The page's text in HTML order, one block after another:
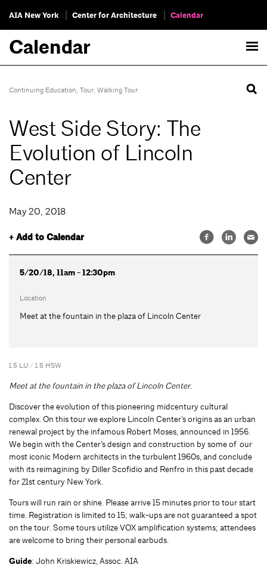
AIA New York Center for Architecture Calendar
Calendar
Continuing Education, Tour, Walking Tour
West Side Story: The
Evolution of Lincoln
Center
May 20, 2018
+ Add to Calendar
5/20/18, 11am - 12:30pm
Location
Meet at the fountain in the plaza of Lincoln Center
1.5 LU / 1.5 HSW
Meet at the fountain in the plaza of Lincoln Center.
Discover the evolution of this pioneering midcentury cultural
complex. On this tour we explore Lincoln Center’s origins as an urban
renewal project by the infamous Robert Moses, announced in 1956.
We begin with the Center’s design and construction by some of our
most iconic Modern architects in the turbulent 1960s, and conclude
with its reimagining by Diller Scofidio and Renfro in this past decade
for 21st century New York.
Tours will run rain or shine. Please arrive 15 minutes prior to tour start
time. Registration is limited to 15; walk-ups are not guaranteed a spot
on the tour. Some tours utilize VOX amplification systems; attendees
are welcome to bring their personal earbuds.
Guide: John Kriskiewicz, Assoc. AIA